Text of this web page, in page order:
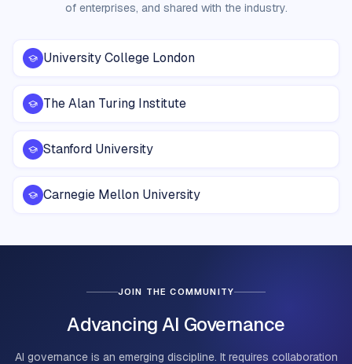
of enterprises, and shared with the industry.
University College London
The Alan Turing Institute
Stanford University
Carnegie Mellon University
JOIN THE COMMUNITY
Advancing AI Governance
AI governance is an emerging discipline. It requires collaboration